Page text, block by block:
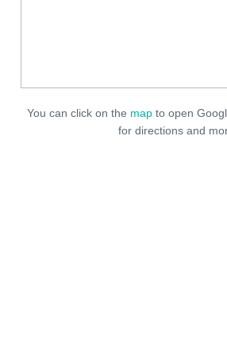
You can click on the map to open
for directions and